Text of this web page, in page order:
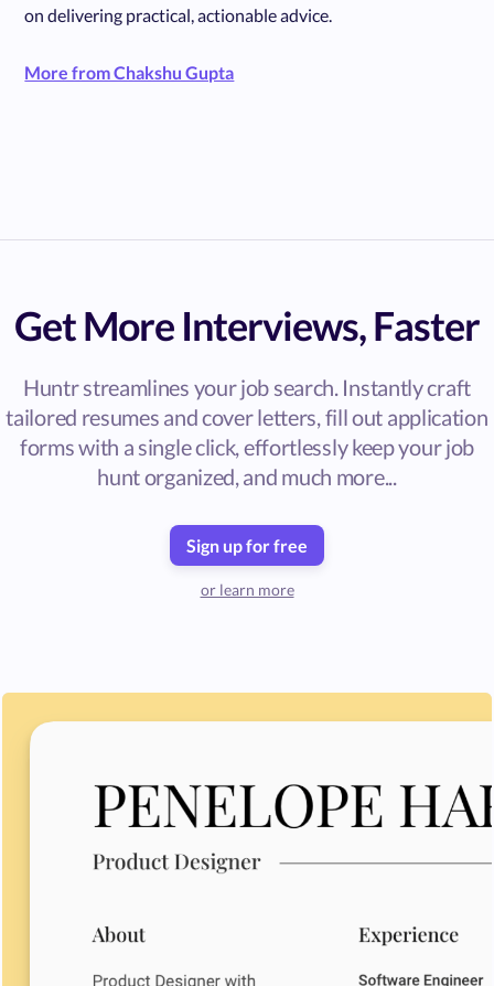
on delivering practical, actionable advice.
More from Chakshu Gupta
Get More Interviews, Faster
Huntr streamlines your job search. Instantly craft
tailored resumes and cover letters, fill out application
forms with a single click, effortlessly keep your job
hunt organized, and much more...
Sign up for free
or learn more